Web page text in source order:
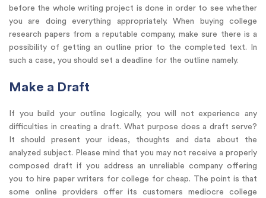
before the whole writing project is done in order to see whether
you are doing everything appropriately. When buying college
research papers from a reputable company, make sure there is a
possibility of getting an outline prior to the completed text. In
such a case, you should set a deadline for the outline namely.
Make a Draft
If you build your outline logically, you will not experience any
difficulties in creating a draft. What purpose does a draft serve?
It should present your ideas, thoughts and data about the
analyzed subject. Please mind that you may not receive a properly
composed draft if you address an unreliable company offering
you to hire paper writers for college for cheap. The point is that
some online providers offer its customers mediocre college